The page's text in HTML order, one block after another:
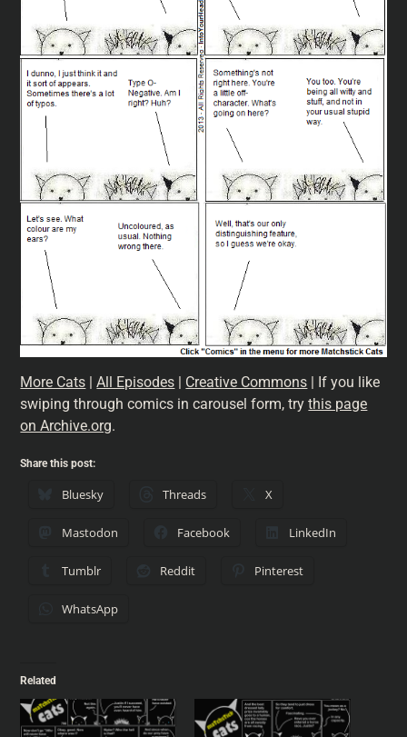
More Cats |All Episodes | Creative Commons | If you like
swiping through comics in carousel form, trythis page
on Archive.org.
Share this post:
Bluesky Threads X
Mastodon Facebook LinkedIn
Tumblr Reddit Pinterest
WhatsApp
Related